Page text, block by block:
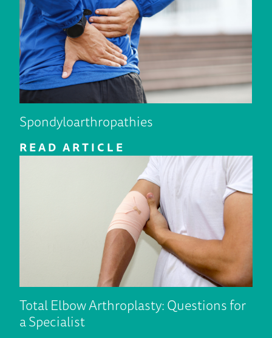
Spondyloarthropathies
READ ARTICLE
Total Elbow Arthroplasty: Questions for
a Specialist